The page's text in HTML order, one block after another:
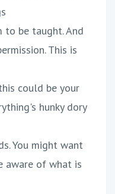
be taught. And
This is
could be your
hunky dory
You might want
aware of what is